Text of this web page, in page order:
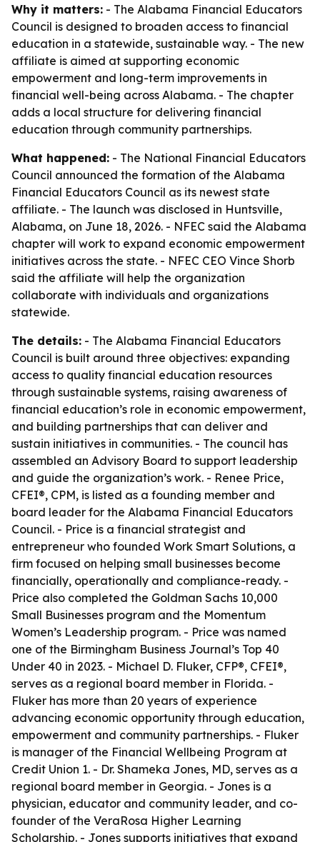
Why it matters: - The Alabama Financial Educators
Council is designed to broaden access to financial
education in a statewide, sustainable way. - The new
affiliate is aimed at supporting economic
empowerment and long-term improvements in
financial well-being across Alabama. - The chapter
adds a local structure for delivering financial
education through community partnerships.
What happened: - The National Financial Educators
Council announced the formation of the Alabama
Financial Educators Council as its newest state
affiliate. - The launch was disclosed in Huntsville,
Alabama, on June 18, 2026. - NFEC said the Alabama
chapter will work to expand economic empowerment
initiatives across the state. - NFEC CEO Vince Shorb
said the affiliate will help the organization
collaborate with individuals and organizations
statewide.
The details: - The Alabama Financial Educators
Council is built around three objectives: expanding
access to quality financial education resources
through sustainable systems, raising awareness of
financial education’s role in economic empowerment,
and building partnerships that can deliver and
sustain initiatives in communities. - The council has
assembled an Advisory Board to support leadership
and guide the organization’s work. - Renee Price,
CFEI®, CPM, is listed as a founding member and
board leader for the Alabama Financial Educators
Council. - Price is a financial strategist and
entrepreneur who founded Work Smart Solutions, a
firm focused on helping small businesses become
financially, operationally and compliance-ready. -
Price also completed the Goldman Sachs 10,000
Small Businesses program and the Momentum
Women’s Leadership program. - Price was named
one of the Birmingham Business Journal’s Top 40
Under 40 in 2023. - Michael D. Fluker, CFP®, CFEI®,
serves as a regional board member in Florida. -
Fluker has more than 20 years of experience
advancing economic opportunity through education,
empowerment and community partnerships. - Fluker
is manager of the Financial Wellbeing Program at
Credit Union 1. - Dr. Shameka Jones, MD, serves as a
regional board member in Georgia. - Jones is a
physician, educator and community leader, and co-
founder of the VeraRosa Higher Learning
Scholarship. - Jones supports initiatives that expand